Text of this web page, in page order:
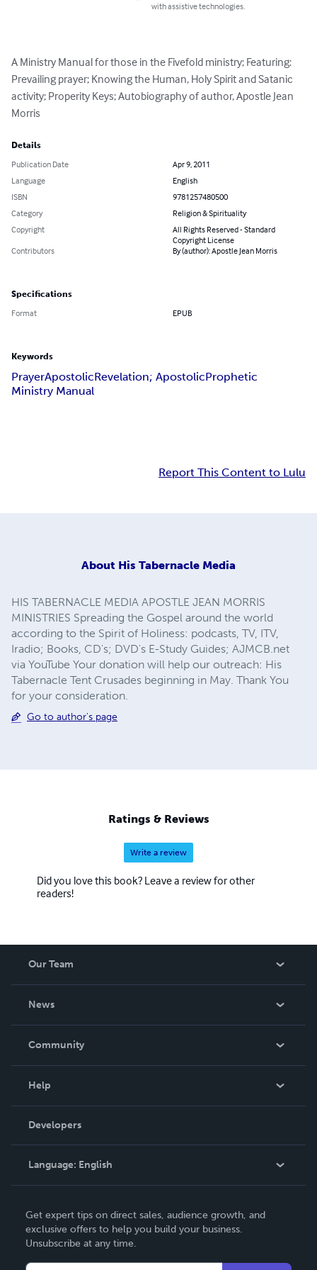
with assistive technologies.
A Ministry Manual for those in the Fivefold ministry; Featuring:
Prevailing prayer; Knowing the Human, Holy Spirit and Satanic
activity; Properity Keys; Autobiography of author, Apostle Jean
Morris
Details
Publication Date
Apr 9, 2011
Language
English
ISBN
9781257480500
Category
Religion & Spirituality
Copyright
All Rights Reserved - Standard
Copyright License
Contributors
By (author): Apostle Jean Morris
Specifications
Format EPUB
Keywords
PrayerApostolicRevelation; ApostolicProphetic
Ministry Manual
Report This Content to Lulu
About His Tabernacle Media
HIS TABERNACLE MEDIA APOSTLE JEAN MORRIS
MINISTRIES Spreading the Gospel around the world
according to the Spirit of Holiness: podcasts, TV, ITV,
Iradio; Books, CD's; DVD's E-Study Guides; AJMCB.net
via YouTube Your donation will help our outreach: His
Tabernacle Tent Crusades beginning in May. Thank You
for your consideration.
Go to author's page
Ratings & Reviews
Write a review
Did you love this book? Leave a review for other
readers!
Our Team
News
In The News
Community
Podcast
Help
Order Lookup
Knowledge Base
Contact Support
Developers
Language: English
Deutsch
Français
Get expert tips on direct sales, audience growth, and
exclusive offers to help you build your business.
Unsubscribe at any time.